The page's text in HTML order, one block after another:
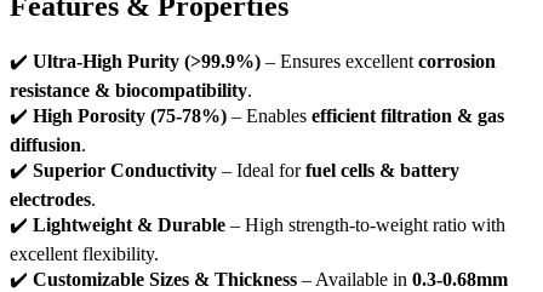
Features & Properties
✔️ Ultra-High Purity (>99.9%) – Ensures excellent corrosion
resistance & biocompatibility.
✔️ High Porosity (75-78%) – Enables efficient filtration & gas
diffusion.
✔️ Superior Conductivity – Ideal forfuel cells & battery
electrodes.
✔️ Lightweight & Durable – High strength-to-weight ratio with
excellent flexibility.
✔️ Customizable Sizes & Thickness – Available in 0.3-0.68mm